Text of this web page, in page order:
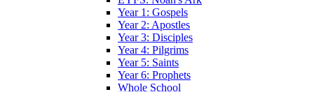
Year 1: Gospels
Year 2: Apostles
Year 3: Disciples
Year 4: Pilgrims
Year 5: Saints
Year 6: Prophets
Whole School